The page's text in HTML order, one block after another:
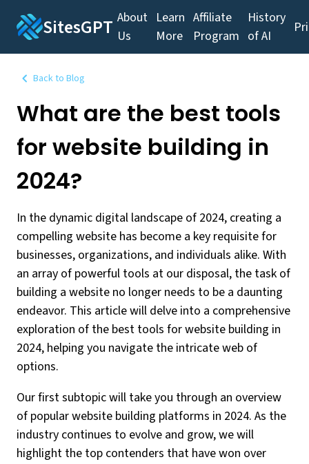
SitesGPT About
Us
Learn
More
Affiliate
Program
History
of AI
Back to Blog
What are the best tools
for website building in
2024?
In the dynamic digital landscape of 2024, creating a
compelling website has become a key requisite for
businesses, organizations, and individuals alike. With
an array of powerful tools at our disposal, the task of
building a website no longer needs to be a daunting
endeavor. This article will delve into a comprehensive
exploration of the best tools for website building in
2024, helping you navigate the intricate web of
options.
Our first subtopic will take you through an overview
of popular website building platforms in 2024. As the
industry continues to evolve and grow, we will
highlight the top contenders that have won over